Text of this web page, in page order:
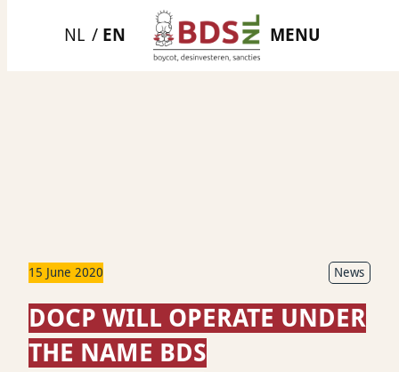
MENU
15 June 2020 News
DOCP WILL OPERATE UNDER
THE NAME BDS